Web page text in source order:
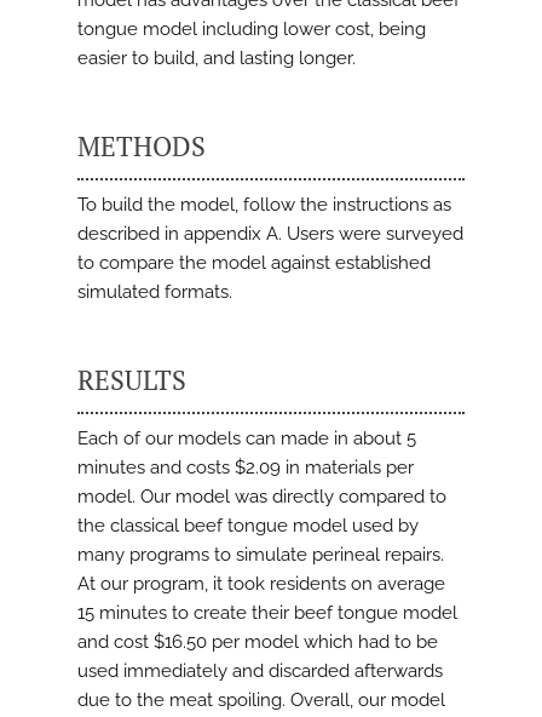
tongue model including lower cost, being
easier to build, and lasting longer.
METHODS
To build the model, follow the instructions as
described in appendix A. Users were surveyed
to compare the model against established
simulated formats.
RESULTS
Each of our models can made in about 5
minutes and costs $2.09 in materials per
model. Our model was directly compared to
the classical beef tongue model used by
many programs to simulate perineal repairs.
At our program, it took residents on average
15 minutes to create their beef tongue model
and cost $16.50 per model which had to be
used immediately and discarded afterwards
due to the meat spoiling. Overall, our model